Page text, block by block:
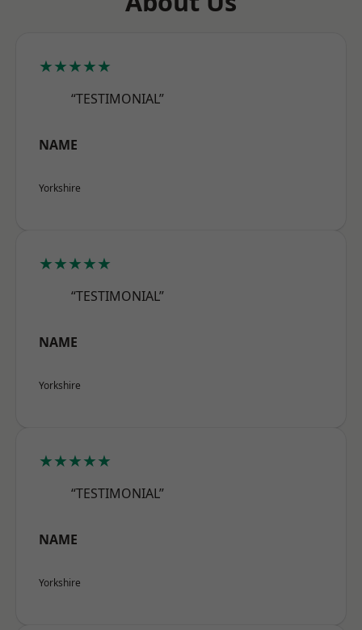
★★★★★
“TESTIMONIAL”
NAME
Yorkshire
★★★★★
“TESTIMONIAL”
NAME
Yorkshire
★★★★★
“TESTIMONIAL”
NAME
Yorkshire